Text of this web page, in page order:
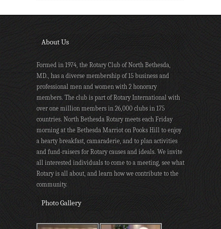
About Us
Formed in 1974, the Rotary Club of North Bethesda,
MD., has a diverse membership of 15 business and
professional men and women with 2 honorary
members. The club is part of Rotary International with
over one million members in 26,000 clubs in 175
countries. North Bethesda Rotary meets each Friday
morning at the Bethesda Marriot on Pooks Hill to enjoy
a hearty breakfast, camaraderie, and to plan activities
and fund-raisers for Rotary causes and ideals. We invite
all interested individuals to come to a meeting, see what
Rotary is all about, and learn how we contribute to the
community.
Photo Gallery